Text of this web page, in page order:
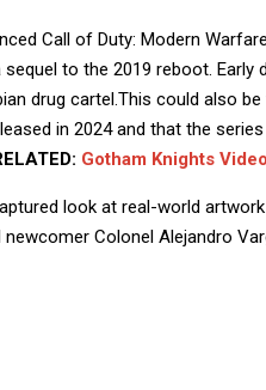
Call of Duty: Modern
to the 2019 reboot.
drug cartel.This could also
in 2024 and that the
Gotham Knights
look at real-world
newcomer Colonel Alejandro